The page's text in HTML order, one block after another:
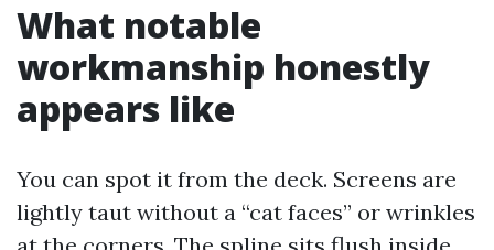
What notable
workmanship honestly
appears like
You can spot it from the deck. Screens are
lightly taut without a “cat faces” or wrinkles